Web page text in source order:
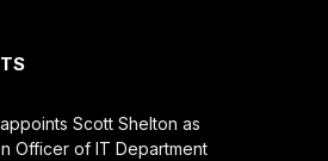
Scott Shelton as
Officer of IT Department